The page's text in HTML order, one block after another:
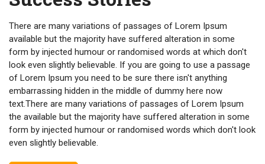
There are many variations of passages of Lorem Ipsum
available but the majority have suffered alteration in some
form by injected humour or randomised words at which don't
look even slightly believable. If you are going to use a passage
of Lorem Ipsum you need to be sure there isn't anything
embarrassing hidden in the middle of dummy here now
text.There are many variations of passages of Lorem Ipsum
the available but the majority have suffered alteration in some
form by injected humour or randomised words which don't look
even slightly believable.